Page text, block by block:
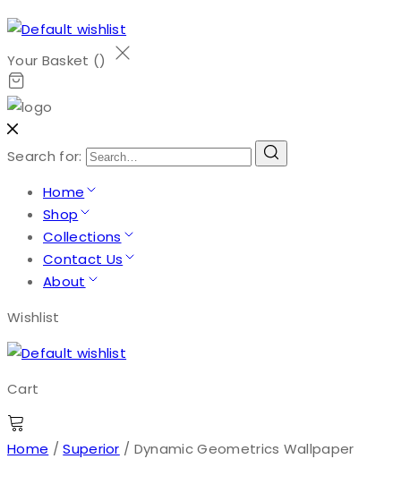
Your Basket ()
Search for:
Home
Shop
Collections
Contact Us
About
Wishlist
Cart
Home /Superior / Dynamic Geometrics Wallpaper